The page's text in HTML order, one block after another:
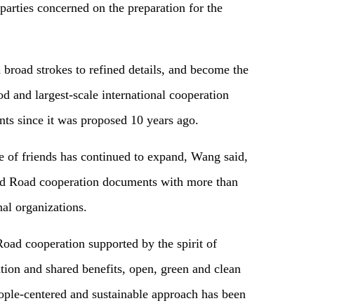
concerned on the preparation for the
strokes to refined details, and become the
and largest-scale international cooperation
since it was proposed 10 years ago.
of friends has continued to expand, Wang said,
Road cooperation documents with more than
organizations.
cooperation supported by the spirit of
and shared benefits, open, green and clean
centered and sustainable approach has been